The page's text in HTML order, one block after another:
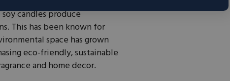
candles produce
This has been known for
space has grown
eco-friendly, sustainable
and home decor.